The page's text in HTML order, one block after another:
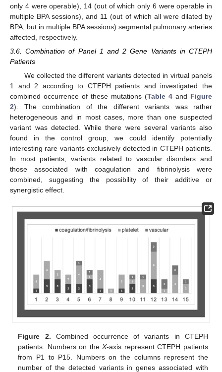
only 4 were operable), 14 (out of which only 6 were operable in
multiple BPA sessions), and 11 (out of which all were dilated by
BPA, but in multiple BPA sessions) segmental pulmonary arteries
affected, respectively.
3.6. Combination of Panel 1 and 2 Gene Variants in CTEPH
Patients
We collected the different variants detected in virtual panels
1 and 2 according to CTEPH patients and investigated the
combined occurrence of these mutations (Table 4 and Figure
2). The combination of the different variants was rather
heterogeneous and in most cases, more than one suspected
variant was detected. While there were several variants also
found in the control group, we could identify potentially
interesting rare variants exclusively detected in CTEPH patients.
In most patients, variants related to vascular disorders and
those associated with coagulation and fibrinolysis were
combined, suggesting the possibility of their additive or
synergistic effect.
Figure 2. Combined occurrence of variants in CTEPH
patients. Numbers on theX-axis represent CTEPH patients
from P1 to P15. Numbers on the columns represent the
number of the detected variants in genes associated with